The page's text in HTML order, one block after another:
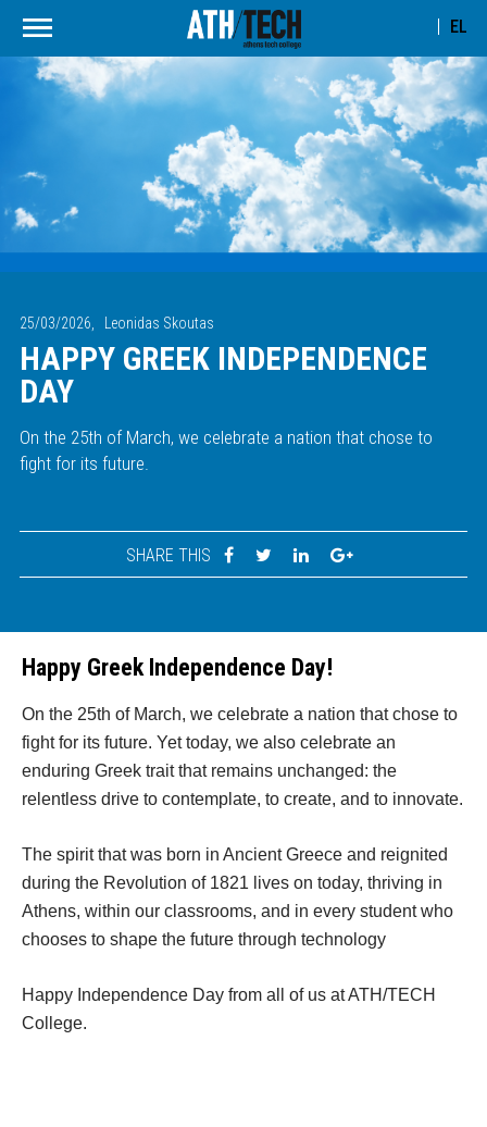
EL
25/03/2026, Leonidas Skoutas
HAPPY GREEK INDEPENDENCE
DAY
On the 25th of March, we celebrate a nation that chose to
fight for its future.
SHARE THIS
Happy Greek Independence Day!
On the 25th of March, we celebrate a nation that chose to
fight for its future. Yet today, we also celebrate an
enduring Greek trait that remains unchanged: the
relentless drive to contemplate, to create, and to innovate.
The spirit that was born in Ancient Greece and reignited
during the Revolution of 1821 lives on today, thriving in
Athens, within our classrooms, and in every student who
chooses to shape the future through technology
Happy Independence Day from all of us at ATH/TECH
College.